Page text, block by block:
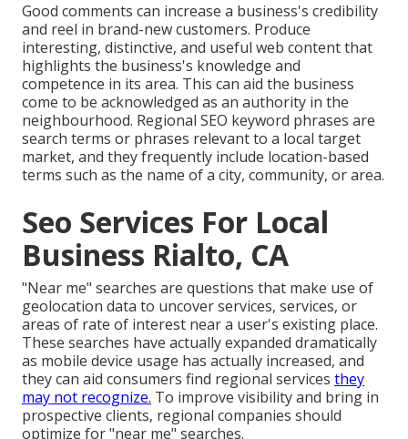
Good comments can increase a business's credibility
and reel in brand-new customers. Produce
interesting, distinctive, and useful web content that
highlights the business's knowledge and
competence in its area. This can aid the business
come to be acknowledged as an authority in the
neighbourhood. Regional SEO keyword phrases are
search terms or phrases relevant to a local target
market, and they frequently include location-based
terms such as the name of a city, community, or area.
Seo Services For Local
Business Rialto, CA
"Near me" searches are questions that make use of
geolocation data to uncover services, services, or
areas of rate of interest near a user's existing place.
These searches have actually expanded dramatically
as mobile device usage has actually increased, and
they can aid consumers find regional services they
may not recognize. To improve visibility and bring in
prospective clients, regional companies should
optimize for "near me" searches.